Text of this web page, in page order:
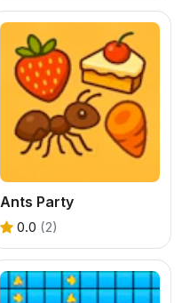
Ants Party
0.0 (2)